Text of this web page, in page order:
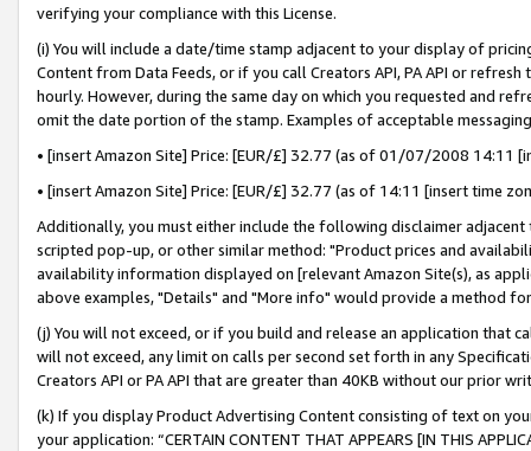
verifying your compliance with this License.
(i) You will include a date/time stamp adjacent to your display of
Content from Data Feeds, or if you call Creators API, PA API or
hourly. However, during the same day on which you requested and
omit the date portion of the stamp. Examples of acceptable
• [insert Amazon Site] Price: [EUR/£] 32.77 (as of 01/07/2008 14:11
• [insert Amazon Site] Price: [EUR/£] 32.77 (as of 14:11 [insert time
Additionally, you must either include the following disclaimer
scripted pop-up, or other similar method: "Product prices and
availability information displayed on [relevant Amazon Site(s), as
above examples, "Details" and "More info" would provide a method
(j) You will not exceed, or if you build and release an application that
will not exceed, any limit on calls per second set forth in any
Creators API or PA API that are greater than 40KB without our prior
(k) If you display Product Advertising Content consisting of text on
your application: “CERTAIN CONTENT THAT APPEARS [IN THIS